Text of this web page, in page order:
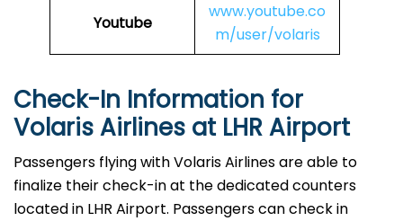
Youtube
www.youtube.co
m/user/volaris
Check-In Information for
Volaris Airlines at LHR Airport‌‍​‍‌​‍​‌‍​‍‌
Passengers​‍​‌‍​‍‌​‍​‌‍​‍‌ flying with Volaris Airlines are able to
finalize their check-in at the dedicated counters
located in LHR Airport. Passengers can check in